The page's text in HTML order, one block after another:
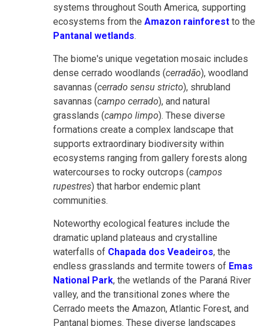
systems throughout South America, supporting
ecosystems from the Amazon rainforest to the
Pantanal wetlands.
The biome's unique vegetation mosaic includes
dense cerrado woodlands (cerradão), woodland
savannas (cerrado sensu stricto), shrubland
savannas (campo cerrado), and natural
grasslands (campo limpo). These diverse
formations create a complex landscape that
supports extraordinary biodiversity within
ecosystems ranging from gallery forests along
watercourses to rocky outcrops (campos
rupestres) that harbor endemic plant
communities.
Noteworthy ecological features include the
dramatic upland plateaus and crystalline
waterfalls of Chapada dos Veadeiros, the
endless grasslands and termite towers of Emas
National Park, the wetlands of the Paraná River
valley, and the transitional zones where the
Cerrado meets the Amazon, Atlantic Forest, and
Pantanal biomes. These diverse landscapes